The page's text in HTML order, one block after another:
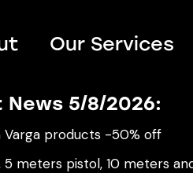
Our Services
5/8/2026:
Varga products -50% off
meters pistol, 10 meters